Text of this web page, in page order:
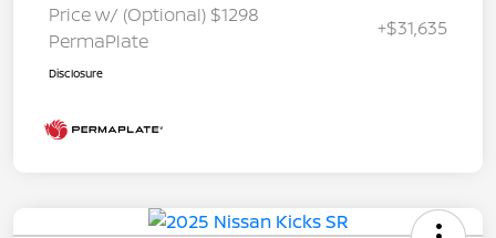
Price w/ (Optional) $1298
PermaPlate
+$31,635
Disclosure